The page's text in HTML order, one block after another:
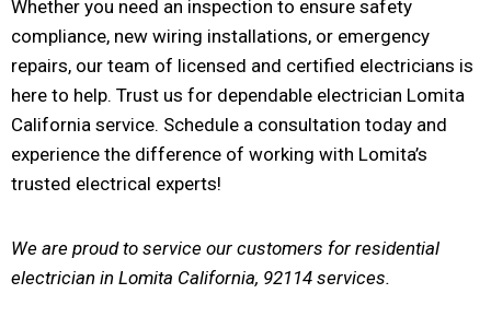
Whether you need an inspection to ensure safety
compliance, new wiring installations, or emergency
repairs, our team of licensed and certified electricians is
here to help. Trust us for dependable electrician Lomita
California service. Schedule a consultation today and
experience the difference of working with Lomita’s
trusted electrical experts!
We are proud to service our customers for residential
electrician in Lomita California, 92114 services.